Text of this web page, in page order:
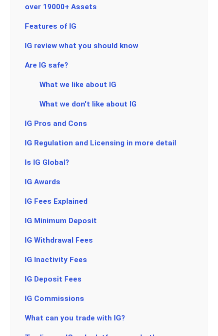
over 19000+ Assets
Features of IG
IG review what you should know
Are IG safe?
What we like about IG
What we don't like about IG
IG Pros and Cons
IG Regulation and Licensing in more detail
Is IG Global?
IG Awards
IG Fees Explained
IG Minimum Deposit
IG Withdrawal Fees
IG Inactivity Fees
IG Deposit Fees
IG Commissions
What can you trade with IG?